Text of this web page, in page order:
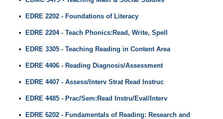
• EDRE 2202 - Foundations of Literacy
• EDRE 2204 - Teach Phonics:Read, Write, Spell
• EDRE 3305 - Teaching Reading in Content Area
• EDRE 4406 - Reading Diagnosis/Assessment
• EDRE 4407 - Assess/Interv Strat Read Instruc
• EDRE 4485 - Prac/Sem:Read Instru/Eval/Interv
•
EDRE 6202 - Fundamentals of Reading: Research and